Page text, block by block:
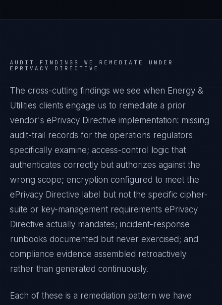
AUDIT FINDINGS WE REMEDIATE UNDER
EPRIVACY DIRECTIVE
The cross-cutting findings we see when Energy &
Utilities clients engage us to remediate a prior
vendor's ePrivacy Directive implementation: missing
audit-trail records for the operations regulators
specifically examine; access-control logic that
authenticates correctly but authorizes against the
wrong scope; encryption configured to meet the
ePrivacy Directive label but not the specific cipher-
suite or key-management requirements ePrivacy
Directive actually mandates; incident-response
runbooks documented but never exercised; and
compliance evidence assembled retroactively
rather than generated continuously.
Each of these is a remediation pattern we have